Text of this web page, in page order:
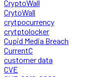
CryptoWall
CrytoWall
crytpocurrency
crytptolocker
Cupid Media Breach
CurrentC
customer data
CVE